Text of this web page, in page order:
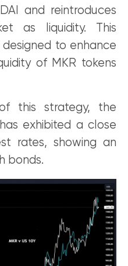
and reintroduces
as liquidity. This
to enhance
of MKR tokens
this strategy, the
exhibited a close
rates, showing an
bonds.